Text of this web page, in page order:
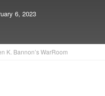
6, 2023
K. Bannon’s WarRoom